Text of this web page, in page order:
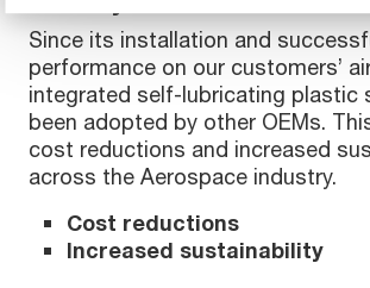
Since its installation and
performance on our customers’
integrated self-lubricating plastic
been adopted by other OEMs.
cost reductions and increased
across the Aerospace industry.
Cost reductions
Increased sustainability